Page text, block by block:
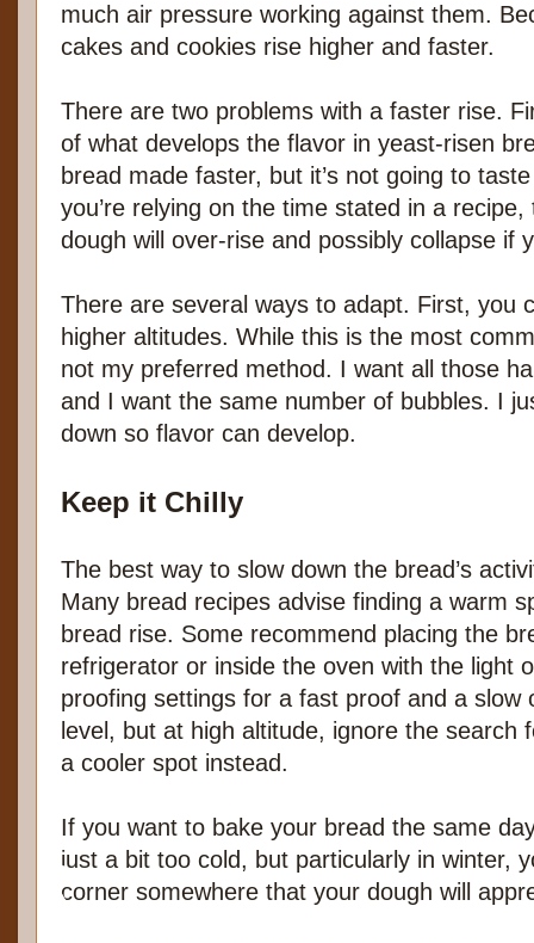
much air pressure working against them.
cakes and cookies rise higher and faster.
There are two problems with a faster rise.
of what develops the flavor in yeast-risen
bread made faster, but it’s not going to
you’re relying on the time stated in a
dough will over-rise and possibly collapse if
There are several ways to adapt. First, you
higher altitudes. While this is the most
not my preferred method. I want all those
and I want the same number of bubbles. I
down so flavor can develop.
Keep it Chilly
The best way to slow down the bread’s
Many bread recipes advise finding a warm
bread rise. Some recommend placing the
refrigerator or inside the oven with the light
proofing settings for a fast proof and a slow
level, but at high altitude, ignore the search
a cooler spot instead.
If you want to bake your bread the same
just a bit too cold, but particularly in winter,
corner somewhere that your dough will